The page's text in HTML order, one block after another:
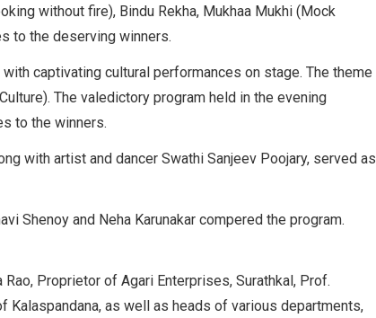
without fire), Bindu Rekha, Mukhaa Mukhi (Mock
to the deserving winners.
captivating cultural performances on stage. The theme
The valedictory program held in the evening
to the winners.
with artist and dancer Swathi Sanjeev Poojary, served as
Shenoy and Neha Karunakar compered the program.
Proprietor of Agari Enterprises, Surathkal, Prof.
Kalaspandana, as well as heads of various departments,